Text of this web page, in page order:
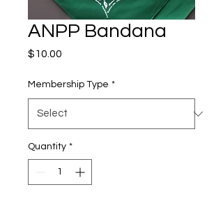
ANPP Bandana
$10.00
Membership Type *
Quantity *